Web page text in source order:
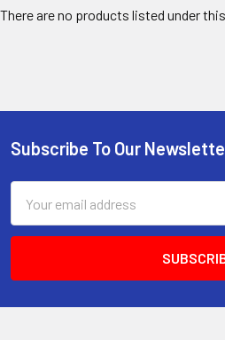
There are no products listed under
Footer
Subscribe To Our
Address